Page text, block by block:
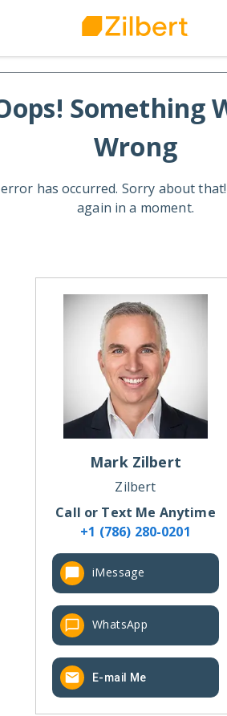
Something
Wrong
has occurred. Sorry about
again in a moment.
Mark Zilbert
Zilbert
Call or Text Me Anytime
+1 (786) 280-0201
iMessage
WhatsApp
E-mail Me